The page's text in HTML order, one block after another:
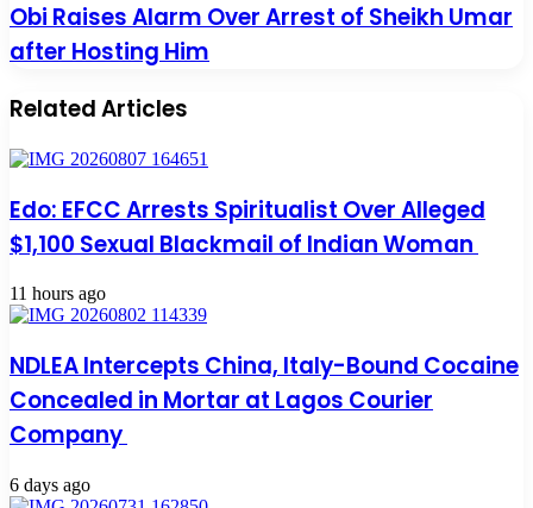
Obi Raises Alarm Over Arrest of Sheikh Umar
after Hosting Him
Related Articles
Edo: EFCC Arrests Spiritualist Over Alleged
$1,100 Sexual Blackmail of Indian Woman
11 hours ago
NDLEA Intercepts China, Italy-Bound Cocaine
Concealed in Mortar at Lagos Courier
Company
6 days ago